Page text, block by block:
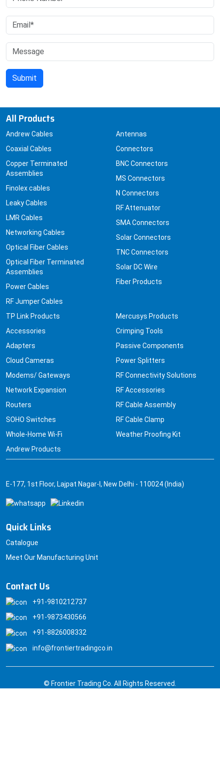
All Products
Andrew Cables
Coaxial Cables
Copper Terminated
Assemblies
Finolex cables
Leaky Cables
LMR Cables
Networking Cables
Optical Fiber Cables
Optical Fiber Terminated
Assemblies
Power Cables
RF Jumper Cables
Antennas
Connectors
BNC Connectors
MS Connectors
N Connectors
RF Attenuator
SMA Connectors
Solar Connectors
TNC Connectors
Solar DC Wire
Fiber Products
TP Link Products
Accessories
Adapters
Cloud Cameras
Modems/ Gateways
Network Expansion
Routers
SOHO Switches
Whole-Home Wi-Fi
Andrew Products
Mercusys Products
Crimping Tools
Passive Components
Power Splitters
RF Connectivity Solutions
RF Accessories
RF Cable Assembly
RF Cable Clamp
Weather Proofing Kit
E-177, 1st Floor, Lajpat Nagar-I, New Delhi - 110024 (India)
Quick Links
Catalogue
Meet Our Manufacturing Unit
Contact Us
+91-9810212737
+91-9873430566
+91-8826008332
info@frontiertradingco.in
© Frontier Trading Co. All Rights Reserved.